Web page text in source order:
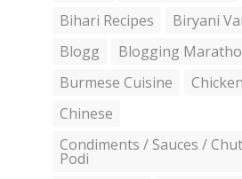
Bihari Recipes
Biryani
Blogg
Blogging
Burmese Cuisine
Chinese
Condiments / Sauces /
Podi